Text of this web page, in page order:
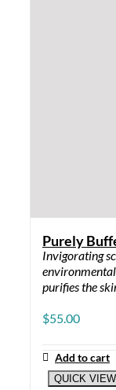
Purely
Invigorating
environmental
purifies the
$55.00
Add to cart
QUICK VIEW